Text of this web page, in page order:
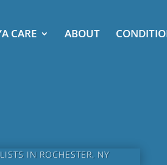
CARE ABOUT
IN ROCHESTER, NY